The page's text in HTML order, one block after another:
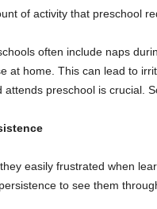
of activity that preschool
often include naps
at home. This can lead to
attends preschool is crucial.
easily frustrated when
to see them